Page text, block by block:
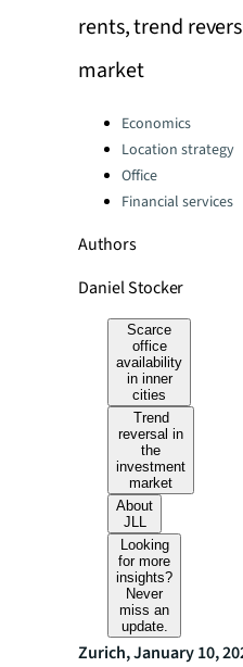
rents, trend
market
Categories:
Economics
Location strategy
Office
Financial services
Authors
Daniel Stocker
Scarce
office
availability
in inner
cities
Trend
reversal in
the
investment
market
About
JLL
Looking
for more
insights?
Never
miss an
update.
Zurich, January 10,